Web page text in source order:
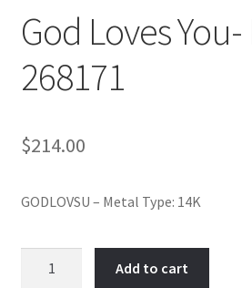
God Loves
268171
$214.00
GODLOVSU – Metal Type: 14K
Add to cart